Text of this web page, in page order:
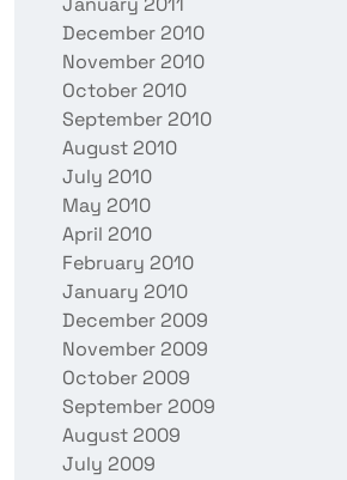
December 2010
November 2010
October 2010
September 2010
August 2010
July 2010
May 2010
April 2010
February 2010
January 2010
December 2009
November 2009
October 2009
September 2009
August 2009
July 2009